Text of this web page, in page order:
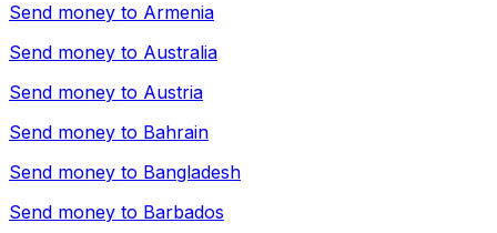
Send money to Armenia
Send money to Australia
Send money to Austria
Send money to Bahrain
Send money to Bangladesh
Send money to Barbados